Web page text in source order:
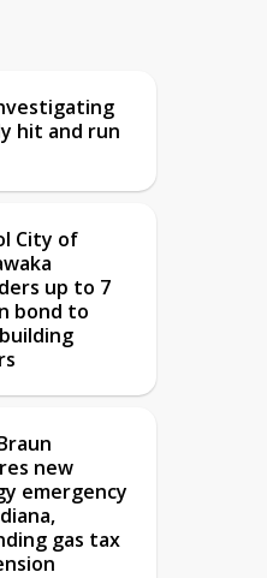
hit and run
City of
up to 7
bond to
new
emergency
gas tax